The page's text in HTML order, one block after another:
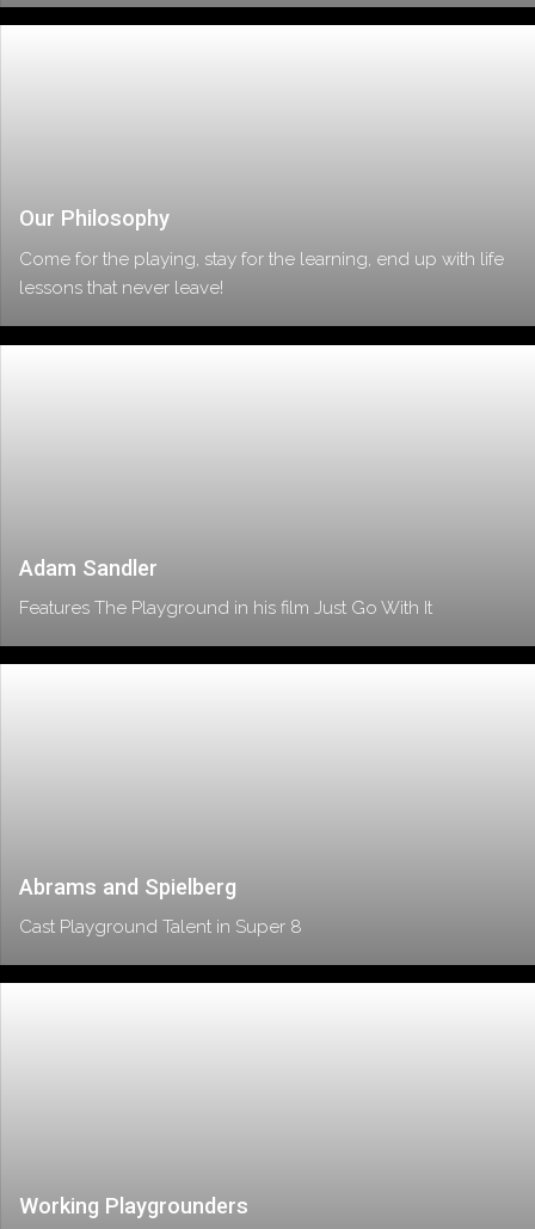
Our Philosophy
Come for the playing, stay for the learning, end up with life
lessons that never leave!
Adam Sandler
Features The Playground in his film Just Go With It
Abrams and Spielberg
Cast Playground Talent in Super 8
Working Playgrounders